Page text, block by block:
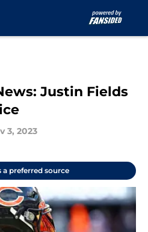
Justin Fields
3, 2023
a preferred source